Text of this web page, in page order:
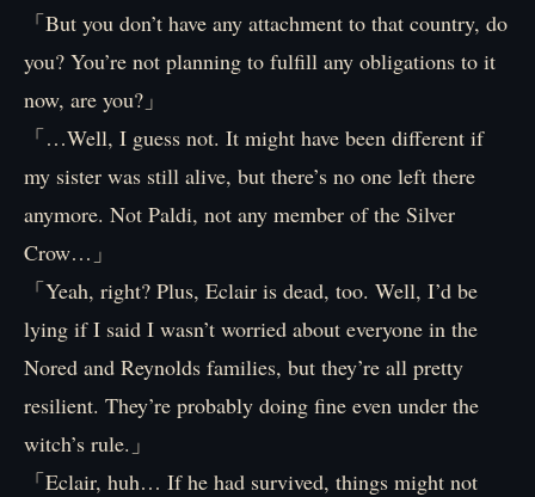
「But you don’t have any attachment to that country, do
you? You’re not planning to fulfill any obligations to it
now, are you?」
「…Well, I guess not. It might have been different if
my sister was still alive, but there’s no one left there
anymore. Not Paldi, not any member of the Silver
Crow…」
「Yeah, right? Plus, Eclair is dead, too. Well, I’d be
lying if I said I wasn’t worried about everyone in the
Nored and Reynolds families, but they’re all pretty
resilient. They’re probably doing fine even under the
witch’s rule.」
「Eclair, huh… If he had survived, things might not